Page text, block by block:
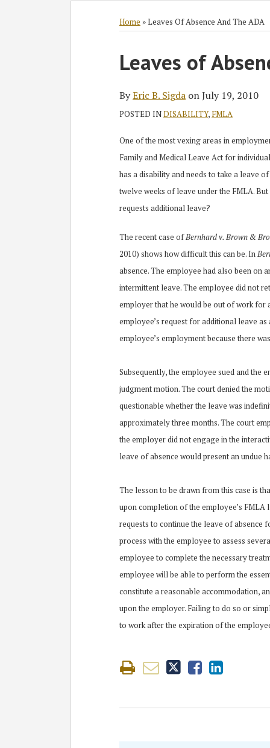
Home »Leaves Of Absence And The ADA
Leaves of
ByEric B. Sigda onJuly 19, 2010
POSTED INDISABILITY, FMLA
One of the most vexing areas in
Family and Medical Leave Act for
has a disability and needs to take a leave
twelve weeks of leave under the FMLA.
requests additional leave?
The recent case ofBernhard v. Brown &
2010) shows how difficult this can be. In
absence. The employee had also been on
intermittent leave. The employee did not
employer that he would be out of work for
employee’s request for additional leave
employee’s employment because there
Subsequently, the employee sued and the
judgment motion. The court denied the
questionable whether the leave was
approximately three months. The court
the employer did not engage in the
leave of absence would present an undue
The lesson to be drawn from this case is
upon completion of the employee’s
requests to continue the leave of absence
process with the employee to assess
employee to complete the necessary
employee will be able to perform the
constitute a reasonable accommodation,
upon the employer. Failing to do so or
to work after the expiration of the
Print:
Email
this
post
Tweet
this
post
Like
this
post
Share
this
post
on
LinkedIn
Read
more
about
Eric
B.
Sigda
Subscribe
Follow
Twitter
Join
Facebook
View
SHOW/HIDE